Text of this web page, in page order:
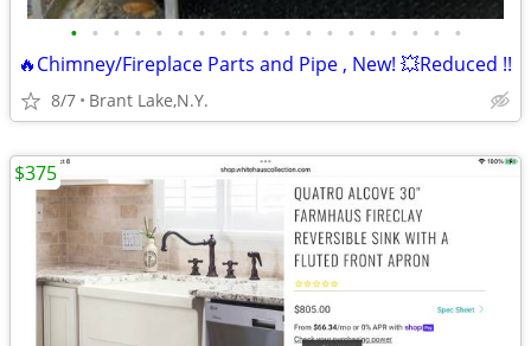
• • • • • • • • • • • • • • • • • • •
🔥Chimney/Fireplace Parts and Pipe , New! 💥Reduced !!
8/7 Brant Lake,N.Y.
$375